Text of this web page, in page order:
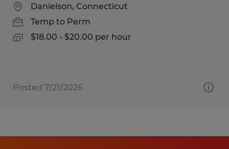
Danielson, Connecticut
Temp to Perm
$18.00 - $20.00 per hour
Posted 7/21/2026